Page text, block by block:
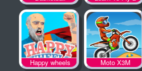
Legends
Moto X3M
Happy wheels